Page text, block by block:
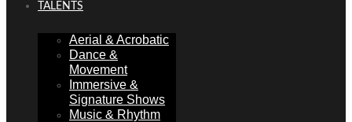
TALENTS
Aerial & Acrobatic
Dance &
Movement
Immersive &
Signature Shows
Music & Rhythm